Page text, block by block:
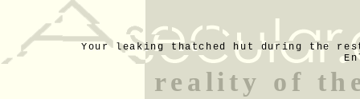
Your leaking thatched hut during the
reality of